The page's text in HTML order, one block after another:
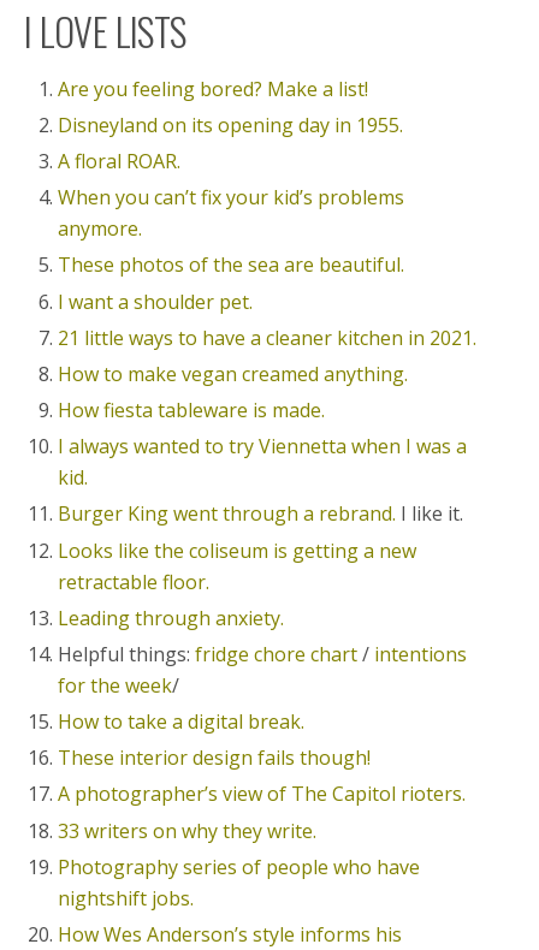
I LOVE LISTS
Are you feeling bored? Make a list!
Disneyland on its opening day in 1955.
A floral ROAR.
When you can’t fix your kid’s problems
anymore.
These photos of the sea are beautiful.
I want a shoulder pet.
21 little ways to have a cleaner kitchen in 2021.
How to make vegan creamed anything.
How fiesta tableware is made.
I always wanted to try Viennetta when I was a
kid.
Burger King went through a rebrand. I like it.
Looks like the coliseum is getting a new
retractable floor.
Leading through anxiety.
Helpful things:fridge chore chart/ intentions
for the week/
How to take a digital break.
These interior design fails though!
A photographer’s view of The Capitol rioters.
33 writers on why they write.
Photography series of people who have
nightshift jobs.
How Wes Anderson’s style informs his